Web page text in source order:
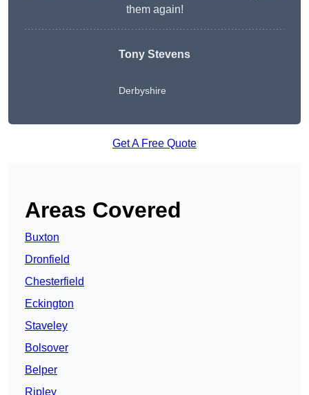
them again!
Tony Stevens
Derbyshire
Get A Free Quote
Areas Covered
Buxton
Dronfield
Chesterfield
Eckington
Staveley
Bolsover
Belper
Ripley